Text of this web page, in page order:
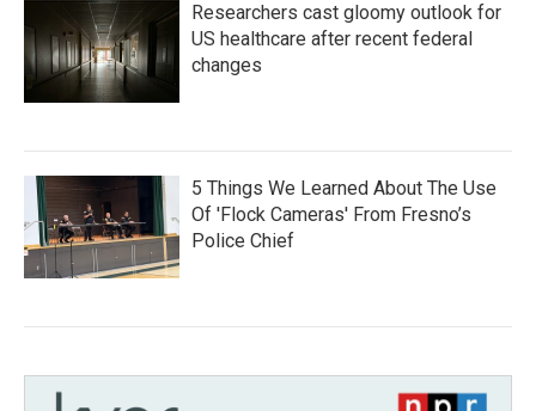
Researchers cast gloomy outlook for
US healthcare after recent federal
changes
5 Things We Learned About The Use
Of 'Flock Cameras' From Fresno’s
Police Chief